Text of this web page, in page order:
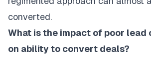
converted.
What is the impact of poor lead
on ability to convert deals?